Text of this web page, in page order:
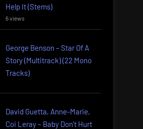
Help It (Stems)
6 views
George Benson – Star Of A
Story (Multitrack) (22 Mono
Tracks)
David Guetta, Anne-Marie,
Coi Leray – Baby Don’t Hurt